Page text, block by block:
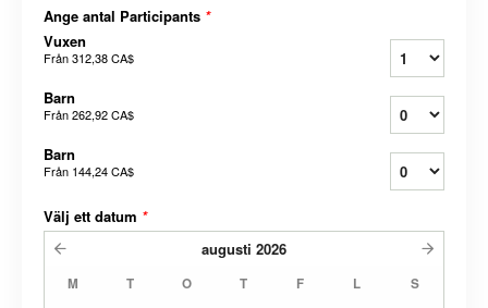
Ange antal Participants *
Vuxen
Från312,38 CA$
Barn
Från262,92 CA$
Barn
Från 144,24 CA$
Välj ett datum *
augusti 2026
M T O T F L S